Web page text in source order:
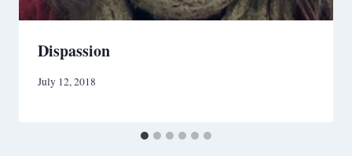
Dispassion
July 12, 2018